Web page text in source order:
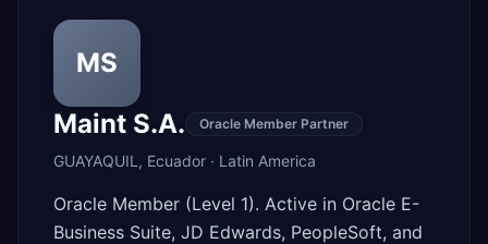
MS
Maint S.A.
Oracle Member Partner
GUAYAQUIL , Ecuador · Latin America
Oracle Member (Level 1). Active in Oracle E-
Business Suite, JD Edwards, PeopleSoft, and